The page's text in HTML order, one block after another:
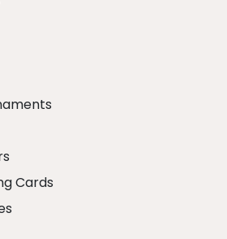
Cards